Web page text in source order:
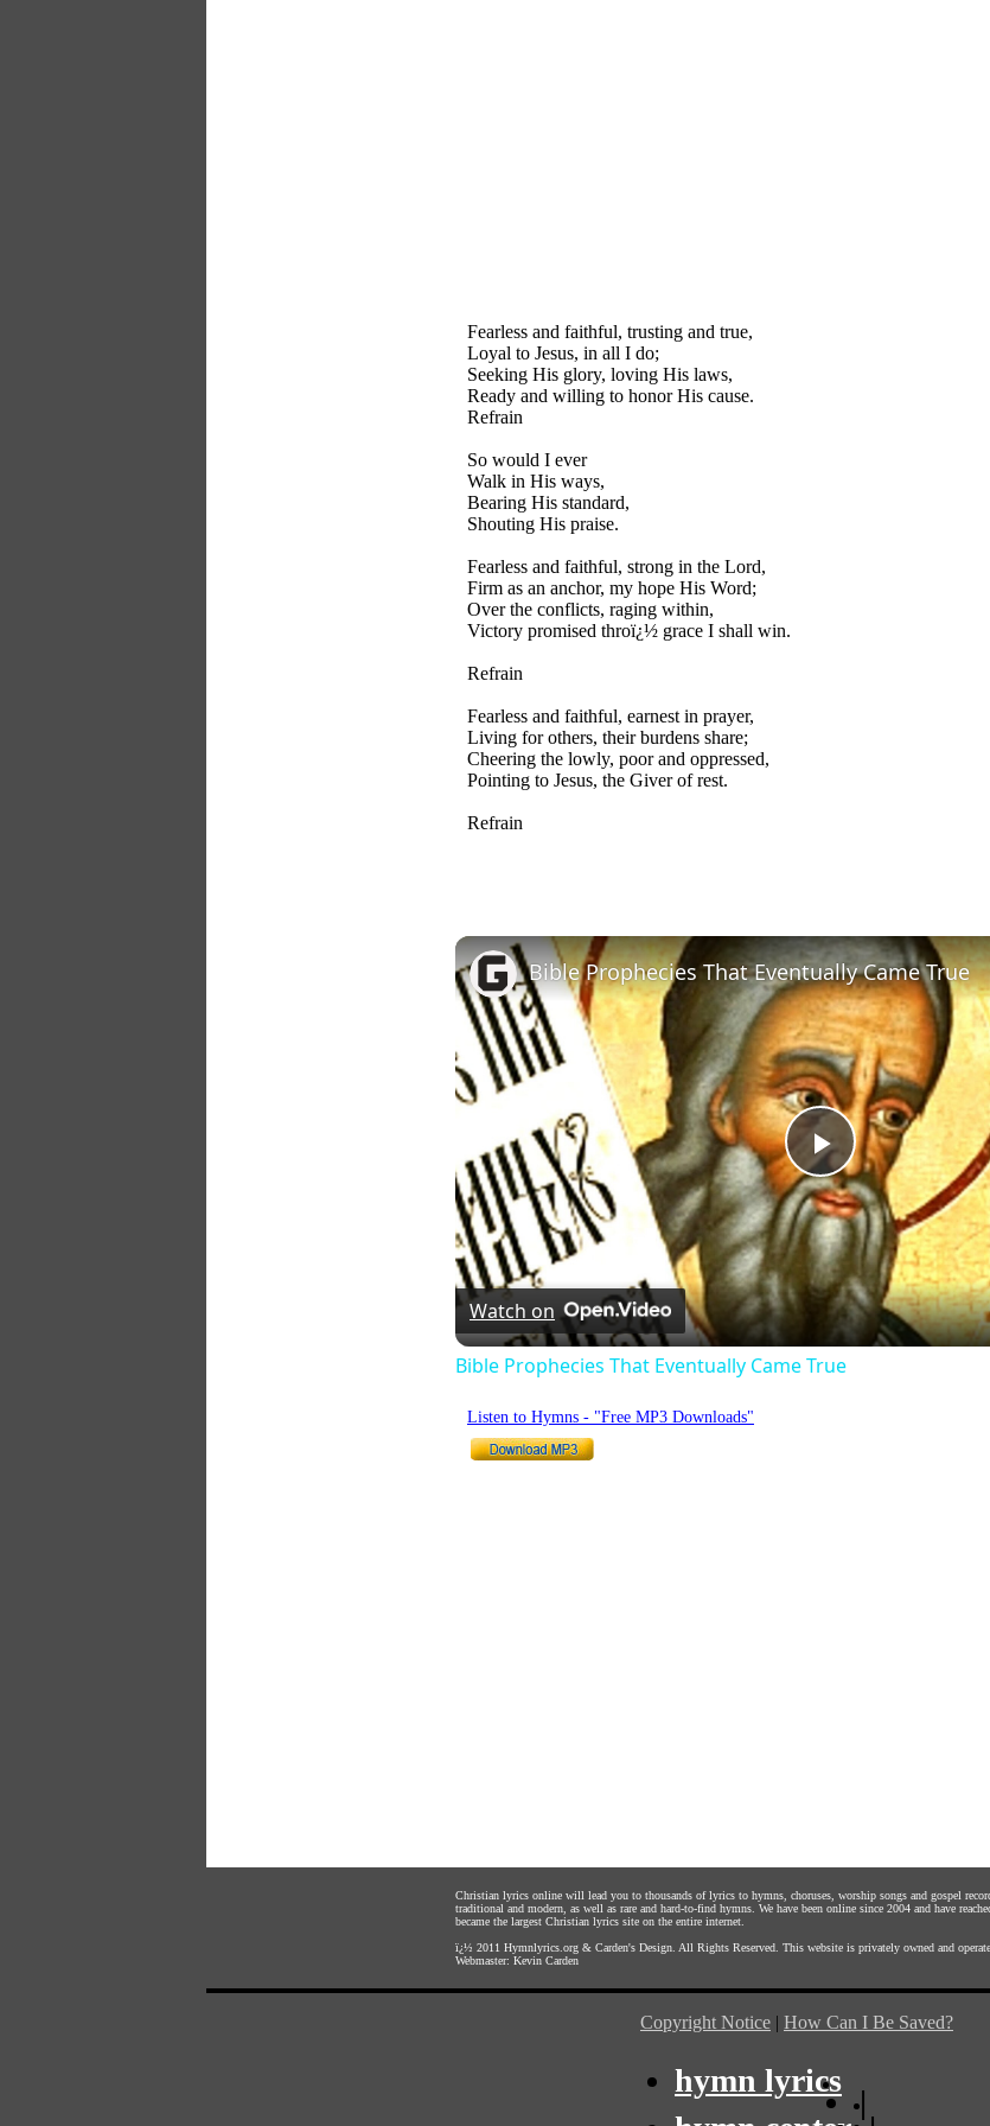
Fearless and faithful, trusting and true,
Loyal to Jesus, in all I do;
Seeking His glory, loving His laws,
Ready and willing to honor His cause.
Refrain
So would I ever
Walk in His ways,
Bearing His standard,
Shouting His praise.
Fearless and faithful, strong in the Lord,
Firm as an anchor, my hope His Word;
Over the conflicts, raging within,
Victory promised throï¿½ grace I shall win.
Refrain
Fearless and faithful, earnest in prayer,
Living for others, their burdens share;
Cheering the lowly, poor and oppressed,
Pointing to Jesus, the Giver of rest.
Refrain
Play
Video
Bible Prophecies That Eventually Came True
Watch on
Bible Prophecies That Eventually Came True
Listen to Hymns - "Free MP3 Downloads"
Christian lyrics online will lead you to thousands of lyrics to hymns, choruses, worship songs and gospel
traditional and modern, as well as rare and hard-to-find hymns. We have been online since 2004 and have
became the largest Christian lyrics site on the entire internet.
ï¿½ 2011 Hymnlyrics.org & Carden's Design . All Rights Reserved. This website is privately owned and
Webmaster: Kevin Carden
Copyright Notice | How Can I Be Saved?
hymn lyrics
|